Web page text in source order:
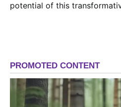
potential of this